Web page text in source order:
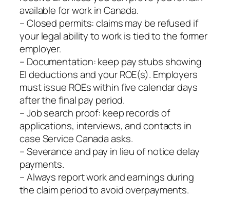
available for work in Canada.
– Closed permits: claims may be refused if
your legal ability to work is tied to the former
employer.
– Documentation: keep pay stubs showing
EI deductions and your ROE(s). Employers
must issue ROEs within five calendar days
after the final pay period.
– Job search proof: keep records of
applications, interviews, and contacts in
case Service Canada asks.
– Severance and pay in lieu of notice delay
payments.
– Always report work and earnings during
the claim period to avoid overpayments.